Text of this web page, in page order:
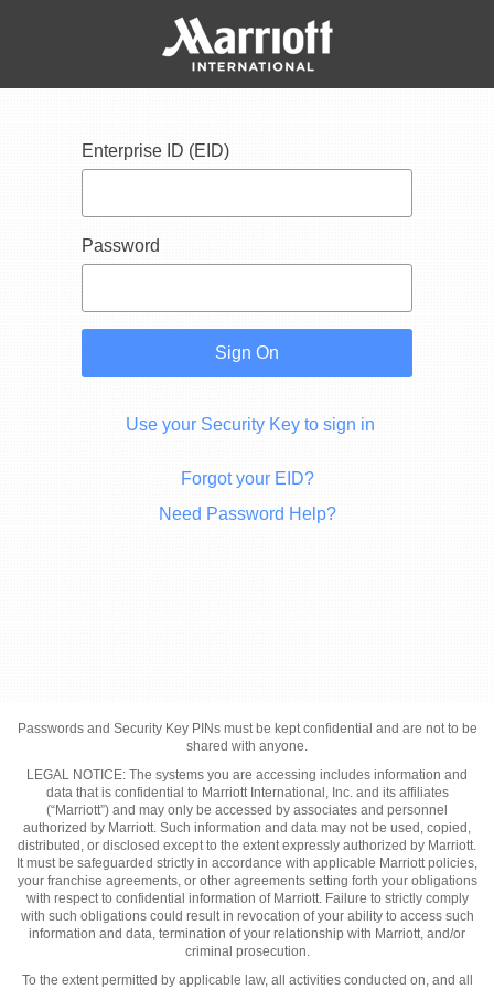
Enterprise ID (EID)
Password
Sign On
Use your Security Key to sign in
Forgot your EID?
Need Password Help?
Passwords and Security Key PINs must be kept confidential and are not to be
shared with anyone.
LEGAL NOTICE: The systems you are accessing includes information and
data that is confidential to Marriott International, Inc. and its affiliates
(“Marriott”) and may only be accessed by associates and personnel
authorized by Marriott. Such information and data may not be used, copied,
distributed, or disclosed except to the extent expressly authorized by Marriott.
It must be safeguarded strictly in accordance with applicable Marriott policies,
your franchise agreements, or other agreements setting forth your obligations
with respect to confidential information of Marriott. Failure to strictly comply
with such obligations could result in revocation of your ability to access such
information and data, termination of your relationship with Marriott, and/or
criminal prosecution.
To the extent permitted by applicable law, all activities conducted on, and all